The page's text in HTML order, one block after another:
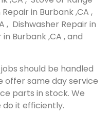
in Burbank ,CA ,
, Dishwasher Repair in
Burbank ,CA , and
should be handled
offer same day service
parts in stock. We
do it efficiently.